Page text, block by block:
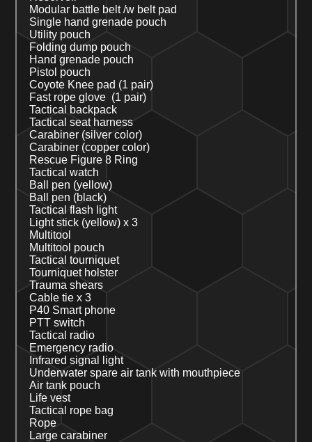
Modular battle belt /w belt pad
Single hand grenade pouch
Utility pouch
Folding dump pouch
Hand grenade pouch
Pistol pouch
Coyote Knee pad (1 pair)
Fast rope glove (1 pair)
Tactical backpack
Tactical seat harness
Carabiner (silver color)
Carabiner (copper color)
Rescue Figure 8 Ring
Tactical watch
Ball pen (yellow)
Ball pen (black)
Tactical flash light
Light stick (yellow) x 3
Multitool
Multitool pouch
Tactical tourniquet
Tourniquet holster
Trauma shears
Cable tiex3
P40 Smart phone
PTT switch
Tactical radio
Emergency radio
Infrared signal light
Underwater spare air tank with mouthpiece
Air tank pouch
Life vest
Tactical rope bag
Rope
Large carabiner